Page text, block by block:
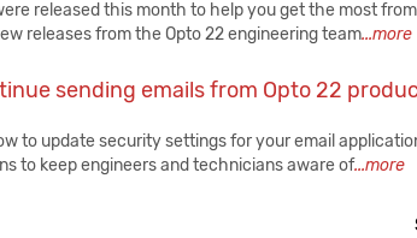
released this month to help you get the most
releases from the Opto 22 engineering team...more
sending emails from Opto 22
to update security settings for your email
to keep engineers and technicians aware of...more